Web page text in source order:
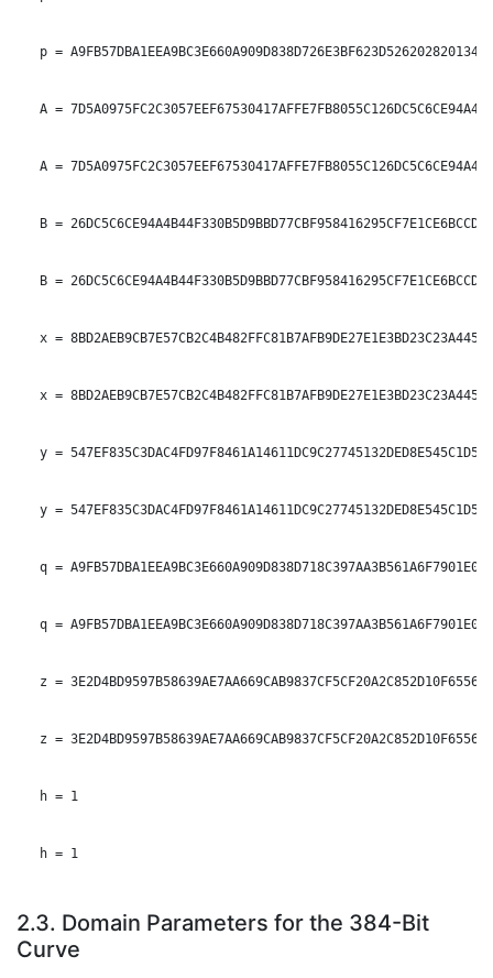
p =
A =
A =
B =
B =
x =
x =
y =
y =
q =
q =
z =
z =
   h = 1
   h = 1
2.3. Domain Parameters for the 384-Bit
Curve